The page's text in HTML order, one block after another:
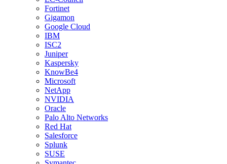
Fortinet
Gigamon
Google Cloud
IBM
ISC2
Juniper
Kaspersky
KnowBe4
Microsoft
NetApp
NVIDIA
Oracle
Palo Alto Networks
Red Hat
Salesforce
Splunk
SUSE